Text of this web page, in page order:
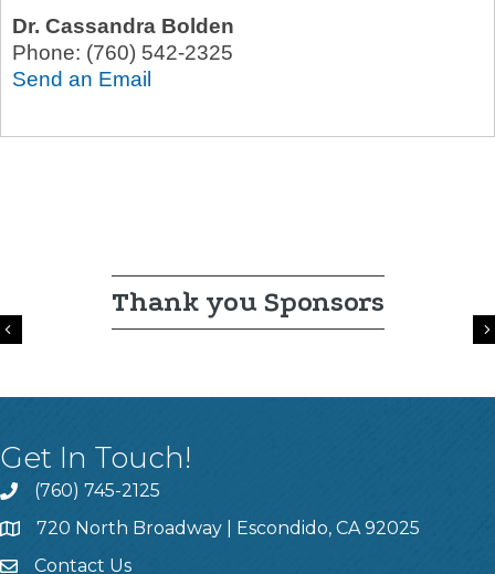
Dr. Cassandra Bolden
Phone: (760) 542-2325
Send an Email
Thank you Sponsors
Previous
Get In Touch!
(760) 745-2125
720 North Broadway | Escondido, CA 92025
Contact Us